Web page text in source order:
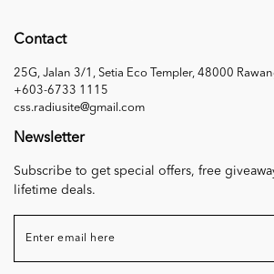
Contact
25G, Jalan 3/1, Setia Eco Templer, 48000
+603-6733 1115
css.radiusite@gmail.com
Newsletter
Subscribe to get special offers, free
lifetime deals.